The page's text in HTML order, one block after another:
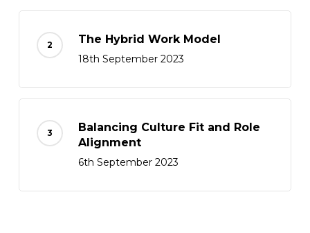
The Hybrid Work Model
18th September 2023
Balancing Culture Fit and Role
Alignment
6th September 2023